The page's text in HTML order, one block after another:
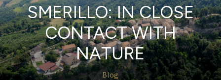
SMERILLO: IN CLOSE
CONTACT WITH
NATURE
Blog